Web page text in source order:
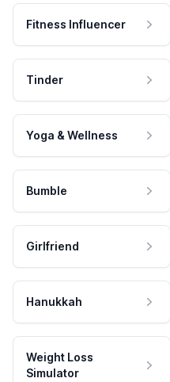
Fitness Influencer
Tinder
Yoga & Wellness
Bumble
Girlfriend
Hanukkah
Weight Loss
Simulator